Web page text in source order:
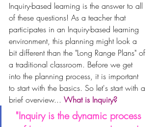
Inquiry-based learning is the answer to all
of these questions! As a teacher that
participates in an Inquiry-based learning
environment, this planning might look a
bit different than the "Long Range Plans" of
a traditional classroom. Before we get
into the planning process, it is important
to start with the basics. So let's start with a
brief overview... What is Inquiry?
"Inquiry is the dynamic process